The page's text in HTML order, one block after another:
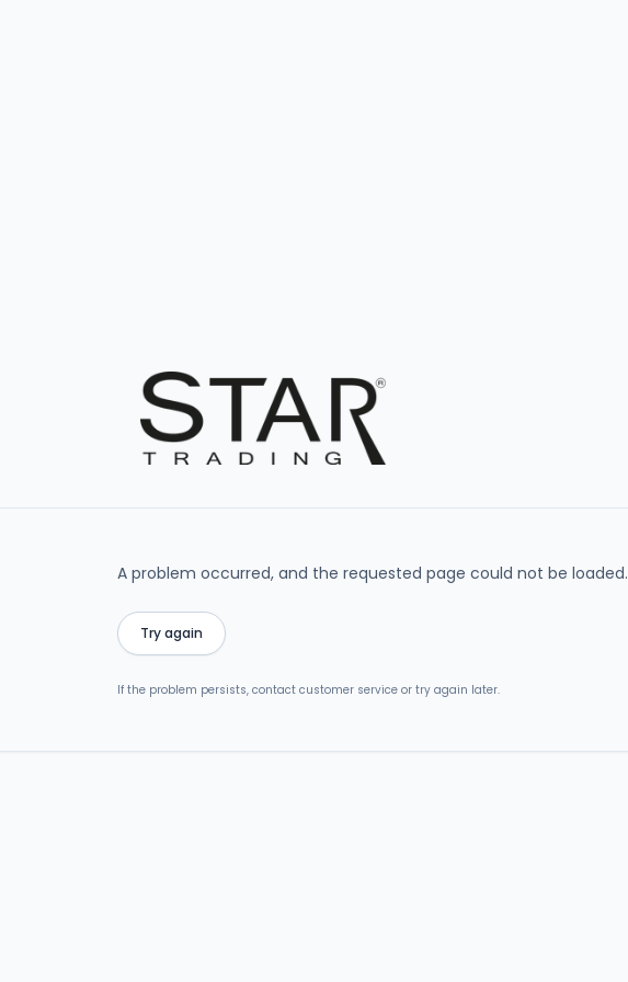
A problem occurred, and the requested page could not be loaded.
Try again
If the problem persists, contact customer service or try again later.